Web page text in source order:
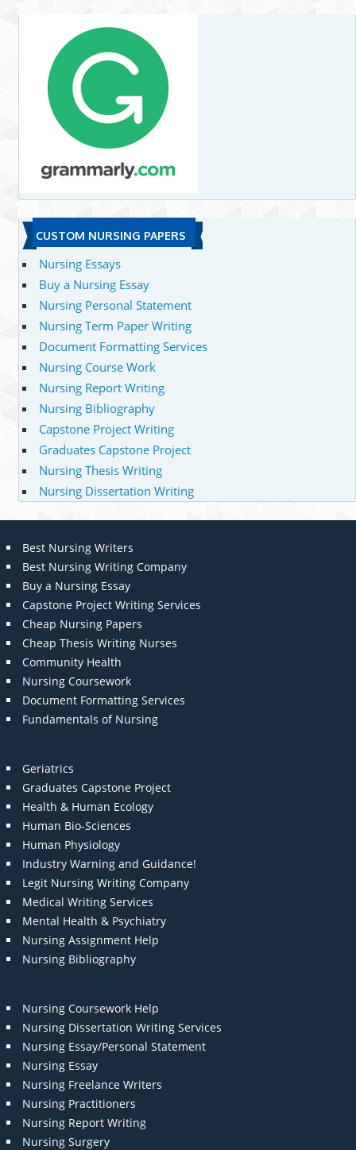
CUSTOM NURSING PAPERS
Nursing Essays
Buy a Nursing Essay
Nursing Personal Statement
Nursing Term Paper Writing
Document Formatting Services
Nursing Course Work
Nursing Report Writing
Nursing Bibliography
Capstone Project Writing
Graduates Capstone Project
Nursing Thesis Writing
Nursing Dissertation Writing
Best Nursing Writers
Best Nursing Writing Company
Buy a Nursing Essay
Capstone Project Writing Services
Cheap Nursing Papers
Cheap Thesis Writing Nurses
Community Health
Nursing Coursework
Document Formatting Services
Fundamentals of Nursing
Geriatrics
Graduates Capstone Project
Health & Human Ecology
Human Bio-Sciences
Human Physiology
Industry Warning and Guidance!
Legit Nursing Writing Company
Medical Writing Services
Mental Health & Psychiatry
Nursing Assignment Help
Nursing Bibliography
Nursing Coursework Help
Nursing Dissertation Writing Services
Nursing Essay/Personal Statement
Nursing Essay
Nursing Freelance Writers
Nursing Practitioners
Nursing Report Writing
Nursing Surgery